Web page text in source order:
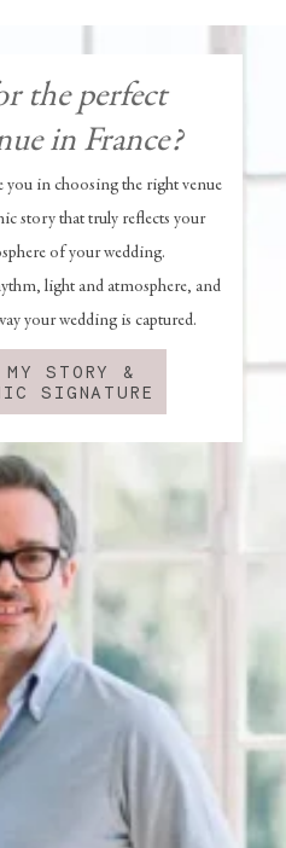
the perfect
in France?
you in choosing the right venue
story that truly reflects your
of your wedding.
light and atmosphere, and
your wedding is captured.
MY STORY &
SIGNATURE